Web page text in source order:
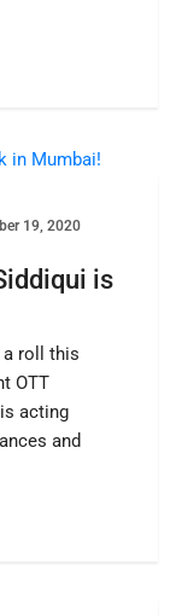
19, 2020
is
a roll this
OTT
acting
and